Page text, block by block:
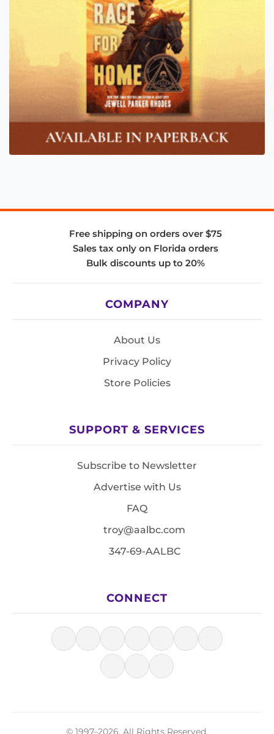
Free shipping on orders over $75
Sales tax only on Florida orders
Bulk discounts up to 20%
COMPANY
About Us
Privacy Policy
Store Policies
SUPPORT & SERVICES
Subscribe to Newsletter
Advertise with Us
FAQ
troy@aalbc.com
347-69-AALBC
CONNECT
© 1997–2026, All Rights Reserved.